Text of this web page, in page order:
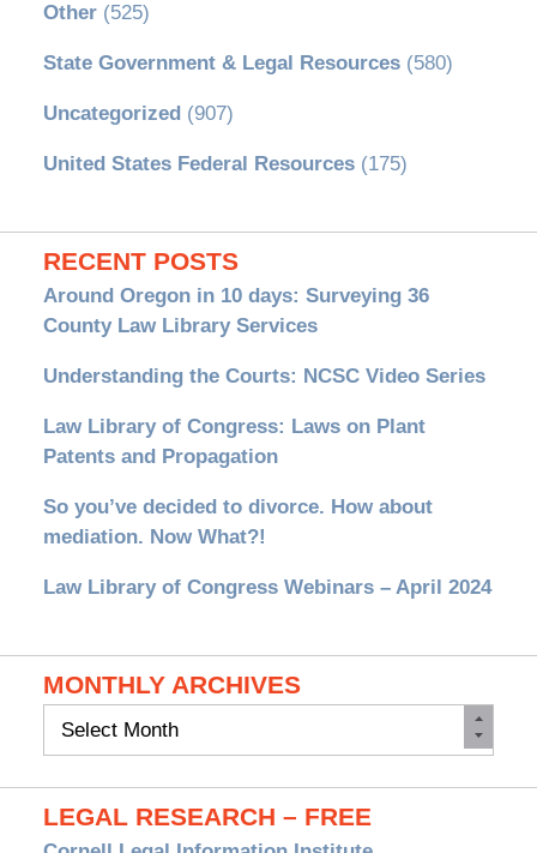
Other(525)
State Government & Legal Resources(580)
Uncategorized (907)
United States Federal Resources(175)
RECENT POSTS
Around Oregon in 10 days: Surveying 36
County Law Library Services
Understanding the Courts: NCSC Video Series
Law Library of Congress: Laws on Plant
Patents and Propagation
So you’ve decided to divorce. How about
mediation. Now What?!
Law Library of Congress Webinars – April 2024
MONTHLY ARCHIVES
Monthly
LEGAL RESEARCH – FREE